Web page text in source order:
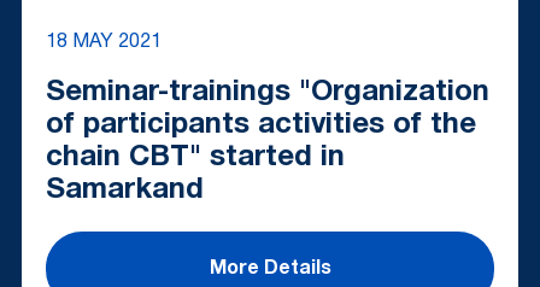
18 MAY 2021
Seminar-trainings "Organization
of participants activities of the
chain CBT" started in
Samarkand
More Details